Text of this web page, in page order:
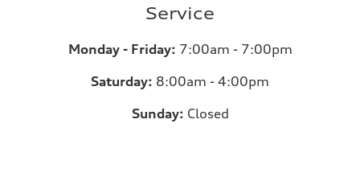
Service
Monday - Friday: 7:00am - 7:00pm
Saturday: 8:00am - 4:00pm
Sunday: Closed